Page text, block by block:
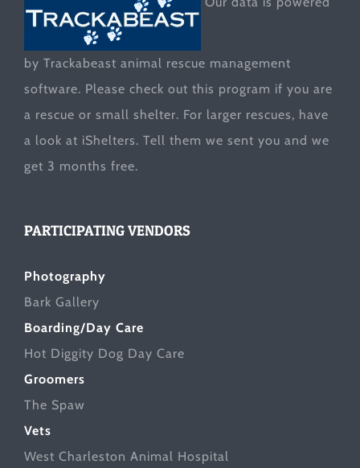
by Trackabeast animal rescue management
software. Please check out this program if you are
a rescue or small shelter. For larger rescues, have
a look at iShelters. Tell them we sent you and we
get 3 months free.
PARTICIPATING VENDORS
Photography
Bark Gallery
Boarding/Day Care
Hot Diggity Dog Day Care
Groomers
The Spaw
Vets
West Charleston Animal Hospital